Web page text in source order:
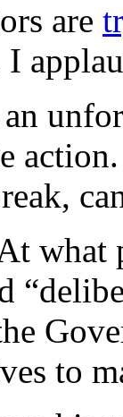
are
I
what
to